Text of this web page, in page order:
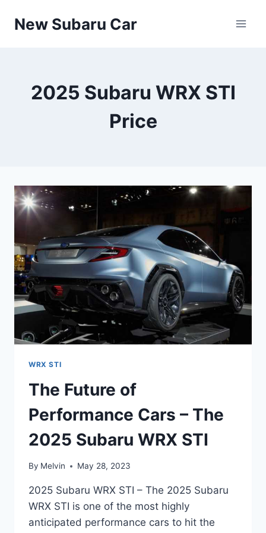
New Subaru Car
2025 Subaru WRX STI
Price
WRX STI
The Future of
Performance Cars – The
2025 Subaru WRX STI
By Melvin May 28, 2023
2025 Subaru WRX STI – The 2025 Subaru
WRX STI is one of the most highly
anticipated performance cars to hit the